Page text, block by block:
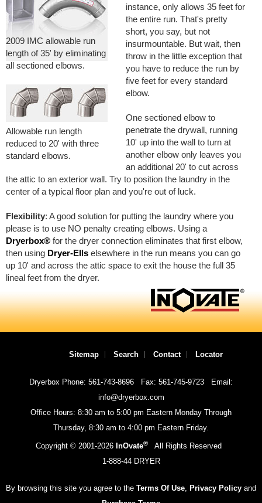
2009 IMC allowable run
length of 35' by eliminating
all sectioned elbows.
Allowable run length
reduced to 20' with three
standard elbows.
instance, only allows 35 feet for
the entire run. That's pretty
short, you say, but not
insurmountable. But wait, then
throw in the little exception that
you have to reduce the run by
five feet for every standard
elbow.
One sectioned elbow to
penetrate the drywall, running
10' up into the wall to turn at
another elbow only leaves you
an additional 20' to cut across
the attic to an exterior wall. Try to position the laundry in the
center of a typical floor plan and you're out of luck.
Flexibility: A good solution for putting the laundry where you
please is to use NO penalty creating elbows. Using a
Dryerbox® for the dryer connection eliminates that first elbow,
then using Dryer-Ells elsewhere in the run means you can go
up 10' and across the attic space to exit the house the full 35
lineal feet from the dryer.
Sitemap Search Contact Locator
Dryerbox Phone: 561-743-8696 Fax: 561-745-9723
Email:
info@dryerbox.com
Office Hours: 8:30 am to 5:00 pm Eastern Monday Through
Thursday, 8:30 am to 4:00 pm Eastern Friday.
Copyright © 2001-2026 InOvate®
All Rights Reserved
1-888-44 DRYER
By browsing this site you agree to the Terms Of Use, Privacy Policy and